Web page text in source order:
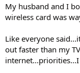
My husband and I
wireless card was
Like everyone
out faster than my